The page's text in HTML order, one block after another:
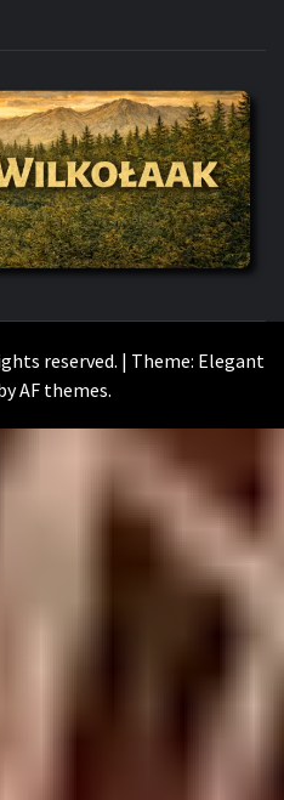
reserved. | Theme: Elegant
AF themes.